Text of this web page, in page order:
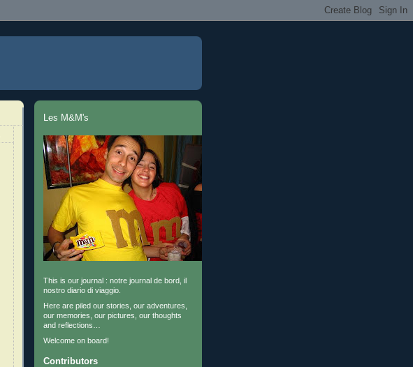
Les M&M's
This is our journal : notre journal de bord, il
nostro diario di viaggio.
Here are piled our stories, our adventures,
our memories, our pictures, our thoughts
and reflections…
Welcome on board!
Contributors